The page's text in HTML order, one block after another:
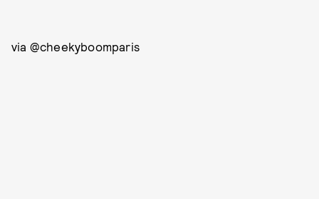
via @cheekyboomparis